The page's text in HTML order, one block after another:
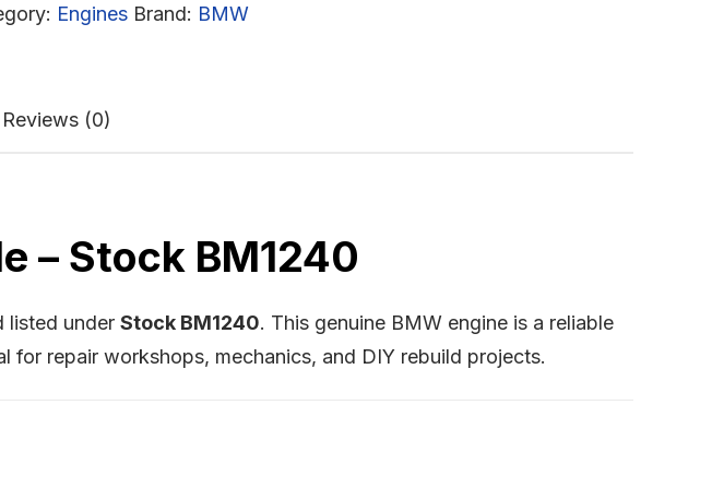
Engines Brand: BMW
Reviews (0)
– Stock BM1240
listed under Stock BM1240. This genuine BMW engine is a reliable
repair workshops, mechanics, and DIY rebuild projects.